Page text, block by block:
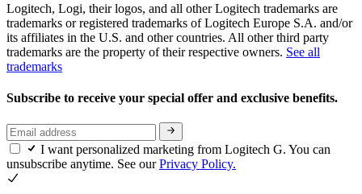
Logitech, Logi, their logos, and all other Logitech trademarks are
trademarks or registered trademarks of Logitech Europe S.A. and/or
its affiliates in the U.S. and other countries. All other third party
trademarks are the property of their respective owners. See all
trademarks
Subscribe to receive your special offer and exclusive benefits.
I want personalized marketing from Logitech G. You can
unsubscribe anytime. See ourPrivacy Policy.